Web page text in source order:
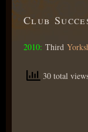
Club
2010: Third
30 total